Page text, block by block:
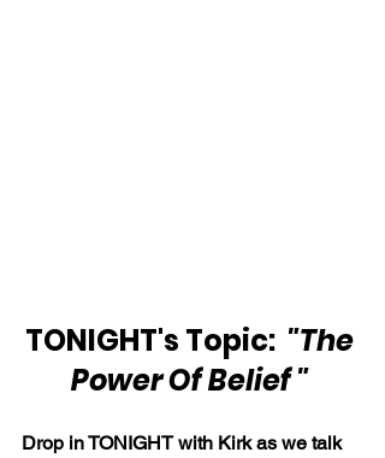
TONIGHT's Topic: "The
Power Of Belief "
Drop in TONIGHT with Kirk as we talk